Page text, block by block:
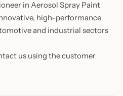
in Aerosol Spray Paint
high-performance
and industrial sectors
us using the customer